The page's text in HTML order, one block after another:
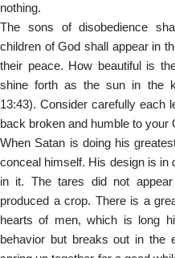
nothing.
The sons of disobedience
children of God shall appear in
their peace. How beautiful is
shine forth as the sun in the
13:43). Consider carefully each
back broken and humble to your
When Satan is doing his
conceal himself. His design is in
in it. The tares did not
produced a crop. There is a
hearts of men, which is long
behavior but breaks out in the